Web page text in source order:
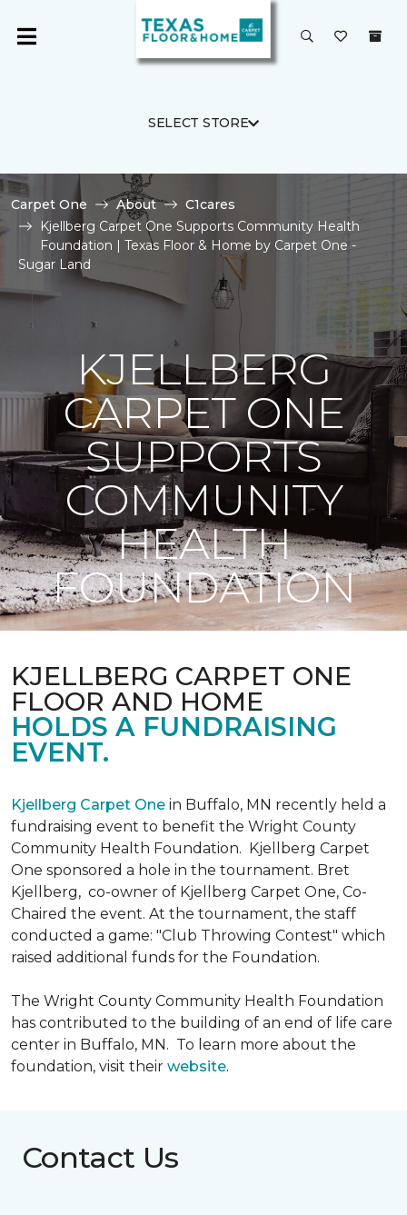
SELECT STORE
Carpet One About
C1cares
Kjellberg Carpet One Supports Community Health
Foundation | Texas Floor & Home by Carpet One -
Sugar Land
KJELLBERG
CARPET ONE
SUPPORTS
COMMUNITY
HEALTH
FOUNDATION
KJELLBERG CARPET ONE
FLOOR AND HOME
HOLDS A FUNDRAISING
EVENT.
Kjellberg Carpet One in Buffalo, MN recently held a
fundraising event to benefit the Wright County
Community Health Foundation. Kjellberg Carpet
One sponsored a hole in the tournament. Bret
Kjellberg, co-owner of Kjellberg Carpet One, Co-
Chaired the event. At the tournament, the staff
conducted a game: "Club Throwing Contest" which
raised additional funds for the Foundation.
The Wright County Community Health Foundation
has contributed to the building of an end of life care
center in Buffalo, MN. To learn more about the
foundation, visit their website.
Contact Us